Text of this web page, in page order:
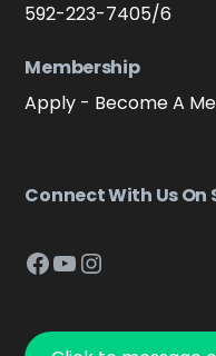
592-223-7405/6
Membership
Apply - Become A
Connect With Us On
Facebook
YouTube
Instagram